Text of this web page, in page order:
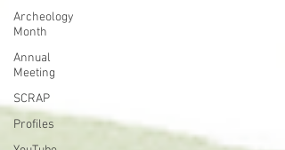
Archeology
Month
Annual
Meeting
SCRAP
Profiles